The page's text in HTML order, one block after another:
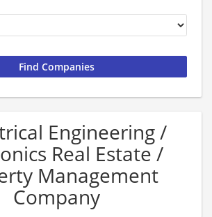
Engineering /
Real Estate /
Management
Company